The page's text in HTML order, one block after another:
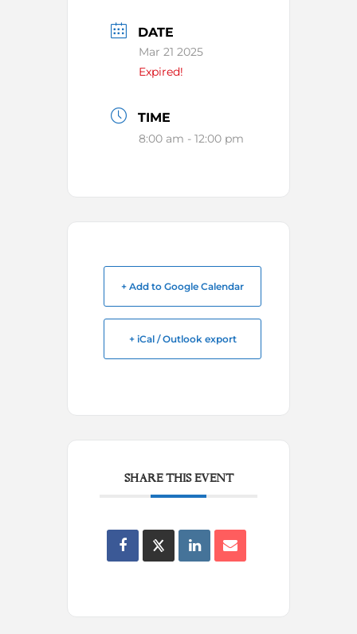
DATE
Mar 21 2025
Expired!
TIME
8:00 am - 12:00 pm
+ Add to Google Calendar
+ iCal / Outlook export
SHARE THIS EVENT